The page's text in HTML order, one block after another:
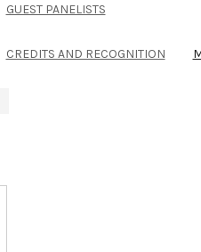
GUEST PANELISTS
CREDITS AND RECOGNITION